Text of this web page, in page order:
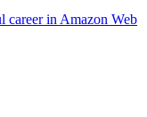
career in Amazon Web